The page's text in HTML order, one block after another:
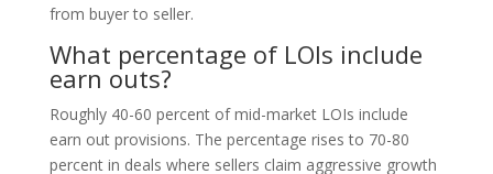
from buyer to seller.
What percentage of LOIs include
earn outs?
Roughly 40-60 percent of mid-market LOIs include
earn out provisions. The percentage rises to 70-80
percent in deals where sellers claim aggressive growth